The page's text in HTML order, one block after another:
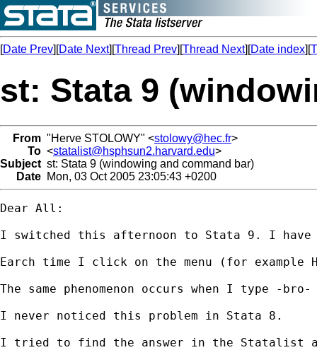
[Date Prev][Date Next][Thread Prev][Thread Next][Date index][
st: Stata 9
From "Herve STOLOWY" <stolowy@hec.fr>
To <statalist@hsphsun2.harvard.edu>
Subject st: Stata 9 (windowing and command bar)
Date Mon, 03 Oct 2005 23:05:43 +0200
Dear All:
I switched this afternoon to Stata 9. I have a
Earch time I click on the menu (for example
The same phenomenon occurs when I type -
I never noticed this problem in Stata 8.
I tried to find the answer in the Statalist